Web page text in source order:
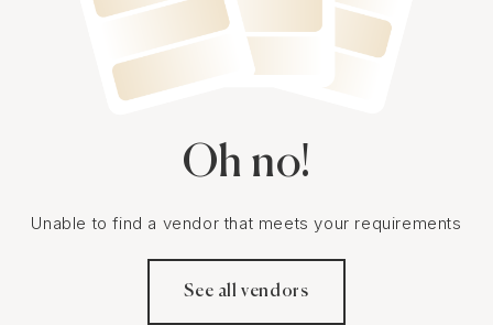
Oh no!
Unable to find a vendor that meets your requirements
See all vendors